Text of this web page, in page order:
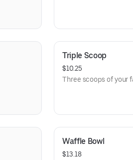
Triple Scoop
$10.25
Three scoops of your
Waffle Bowl
$13.18